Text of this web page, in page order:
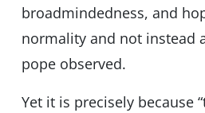
broadmindedness, and
normality and not instead
pope observed.
Yet it is precisely because